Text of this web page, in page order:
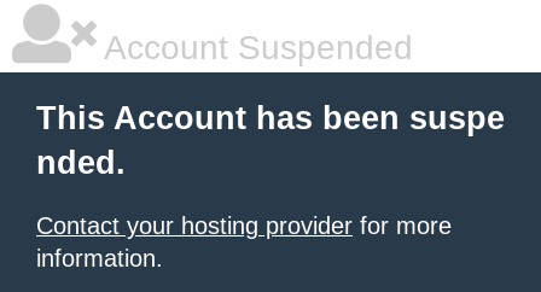
Account Suspended
This Account has been suspe
nded.
Contact your hosting provider for more
information.